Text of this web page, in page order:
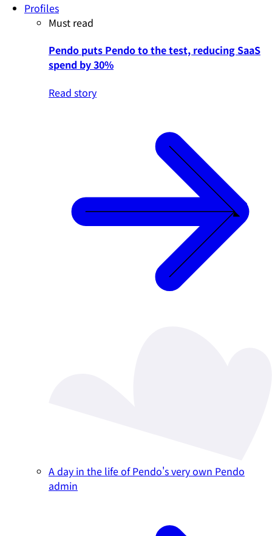
Profiles
Must read
Pendo puts Pendo to the test, reducing SaaS
spend by 30%
Read story
A day in the life of Pendo's very own Pendo
admin